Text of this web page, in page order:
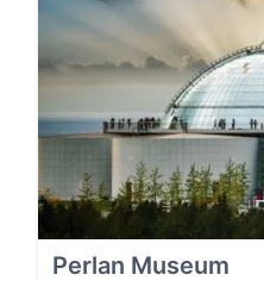
Perlan Museum